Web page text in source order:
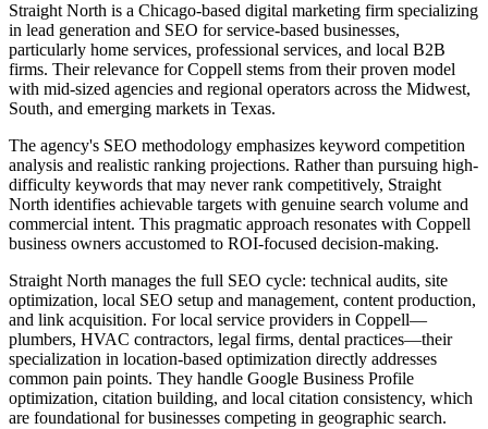
Straight North is a Chicago-based digital marketing firm specializing
in lead generation and SEO for service-based businesses,
particularly home services, professional services, and local B2B
firms. Their relevance for Coppell stems from their proven model
with mid-sized agencies and regional operators across the Midwest,
South, and emerging markets in Texas.
The agency's SEO methodology emphasizes keyword competition
analysis and realistic ranking projections. Rather than pursuing high-
difficulty keywords that may never rank competitively, Straight
North identifies achievable targets with genuine search volume and
commercial intent. This pragmatic approach resonates with Coppell
business owners accustomed to ROI-focused decision-making.
Straight North manages the full SEO cycle: technical audits, site
optimization, local SEO setup and management, content production,
and link acquisition. For local service providers in Coppell—
plumbers, HVAC contractors, legal firms, dental practices—their
specialization in location-based optimization directly addresses
common pain points. They handle Google Business Profile
optimization, citation building, and local citation consistency, which
are foundational for businesses competing in geographic search.